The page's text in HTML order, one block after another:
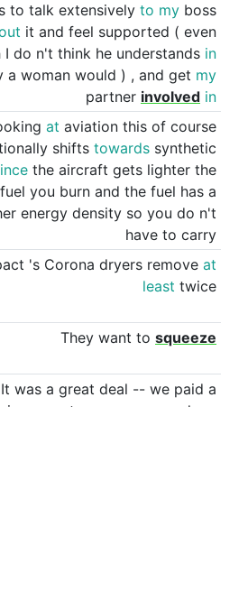
to talk extensively to my boss
it and feel supported ( even
I do n't think he understands in
a woman would ) , and get my
partner involved in
at aviation this of course
shifts towards synthetic
the aircraft gets lighter the
fuel you burn and the fuel has a
energy density so you do n't
have to carry
's Corona dryers remove at
least twice
They want to squeeze
It was a great deal -- we paid a
amount and